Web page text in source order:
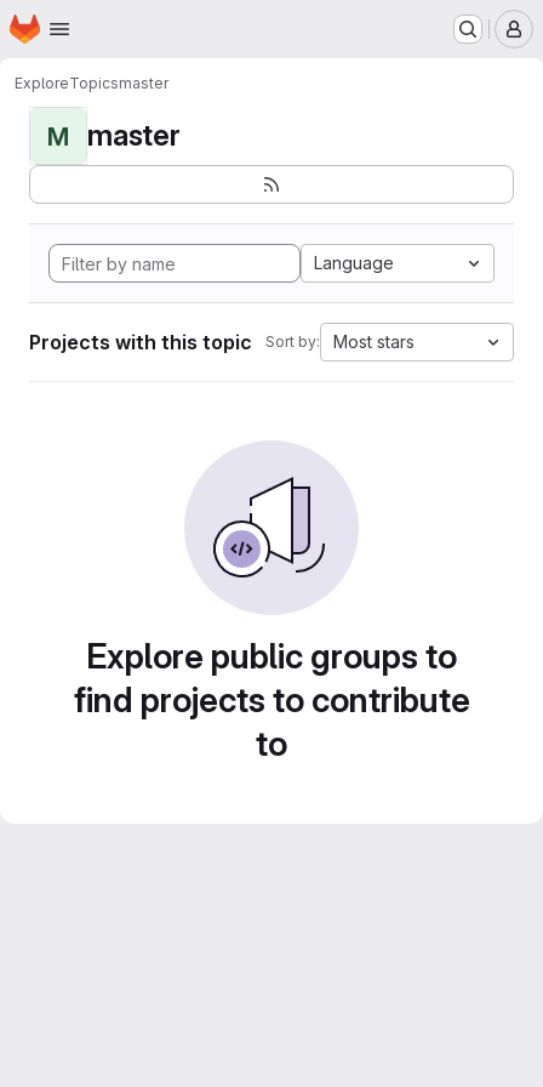
Skip to main content
Homepage
ExploreTopicsmaster
M master
Language
Projects with this topic Sort by: Most stars
Explore public groups to
find projects to contribute
to